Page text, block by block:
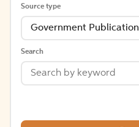
Source type
Government Publication
Search